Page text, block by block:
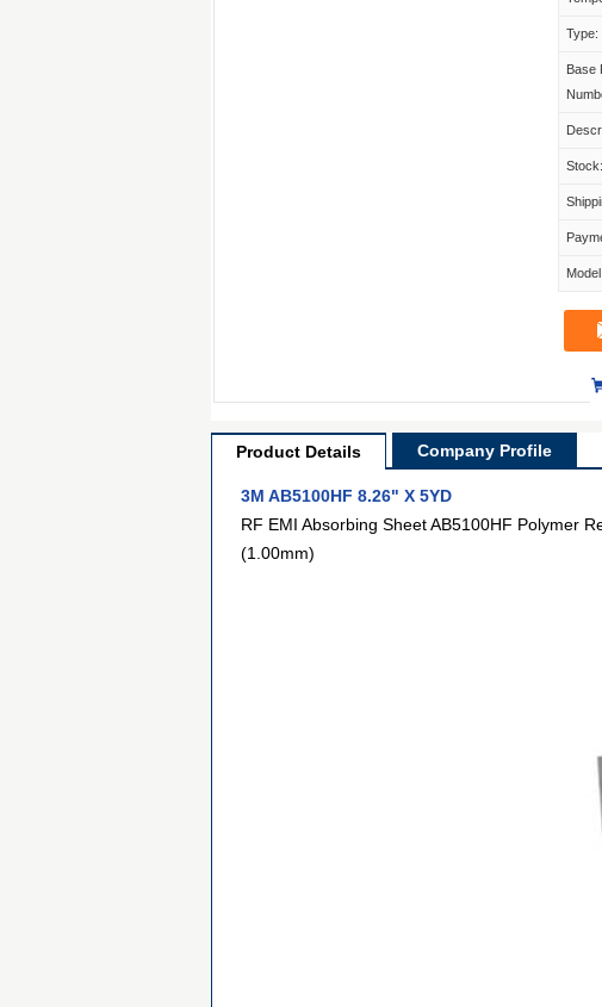
Type:
Base
Stock:
Product Details Company Profile
3M AB5100HF 8.26" X 5YD
RF EMI Absorbing Sheet AB5100HF Polymer
(1.00mm)